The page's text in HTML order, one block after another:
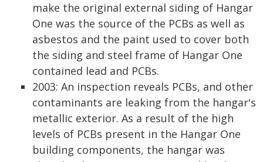
make the original external siding of Hangar
One was the source of the PCBs as well as
asbestos and the paint used to cover both
the siding and steel frame of Hangar One
contained lead and PCBs.
2003: An inspection reveals PCBs, and other
contaminants are leaking from the hangar's
metallic exterior. As a result of the high
levels of PCBs present in the Hangar One
building components, the hangar was